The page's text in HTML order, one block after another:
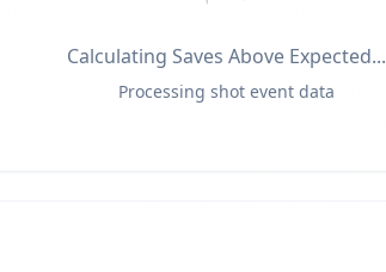
Calculating Saves Above Expected...
Processing shot event data